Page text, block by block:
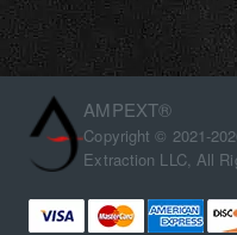
AMPEXT®
Copyright © 2021-
Extraction LLC, All